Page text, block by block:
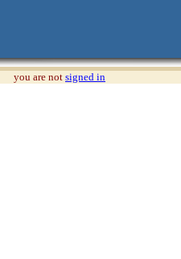
you are not signed in